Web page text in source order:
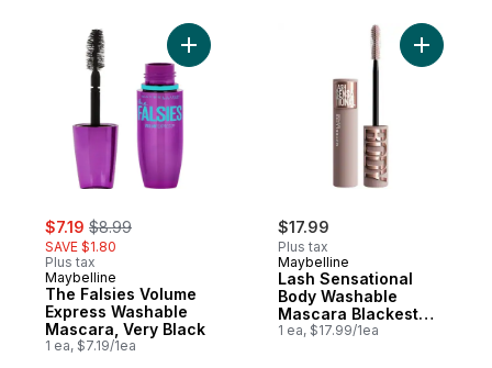
B5, Lash-Amplifying
sale:
$7.19 , formerly:
$8.99
SAVE $1.80
Plus tax
Maybelline
The Falsies Volume
Express Washable
Mascara, Very Black
1 ea, $7.19/1ea
Add The Falsies Volume Express
$17.99
Plus tax
Maybelline
Lash Sensational
Body Washable
Mascara Blackest
Black
1 ea, $17.99/1ea
Add